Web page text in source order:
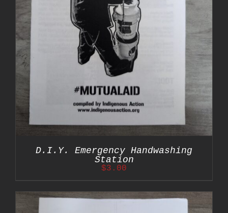
D.I.Y. Emergency Handwashing
Station
$3.00